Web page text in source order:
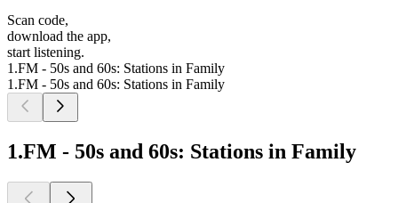
Scan code,
download the app,
start listening.
1.FM - 50s and 60s: Stations in Family
1.FM - 50s and 60s: Stations in Family
1.FM - 50s and 60s: Stations in Family